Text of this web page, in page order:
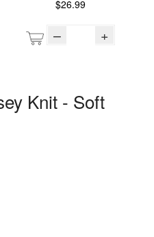
$26.99
– +
Knit - Soft